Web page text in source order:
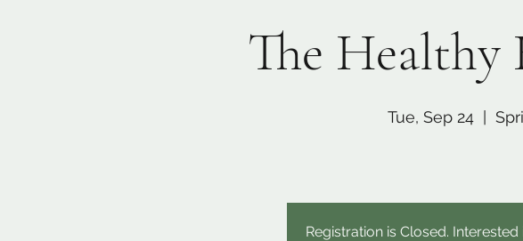
The Healthy
Tue, Sep 24
  |
Registration is Closed.